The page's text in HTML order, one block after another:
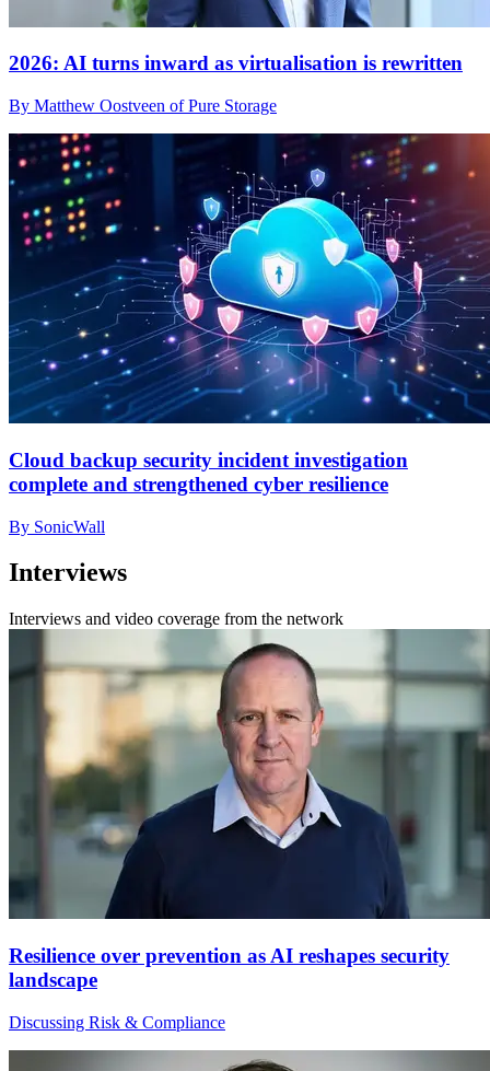
2026: AI turns inward as virtualisation is rewritten
By Matthew Oostveen of Pure Storage
Cloud backup security incident investigation
complete and strengthened cyber resilience
By SonicWall
Interviews
Interviews and video coverage from the network
Resilience over prevention as AI reshapes security
landscape
Discussing Risk & Compliance